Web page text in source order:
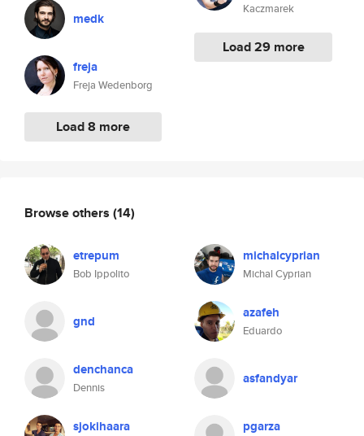
medk
freja
Freja Wedenborg
Load 8 more
Kaczmarek
Load 29 more
Browse others (14)
etrepum
Bob Ippolito
michalcyprian
Michal Cyprian
gnd azafeh
Eduardo
denchanca
Dennis
asfandyar
sjokihaara pgarza